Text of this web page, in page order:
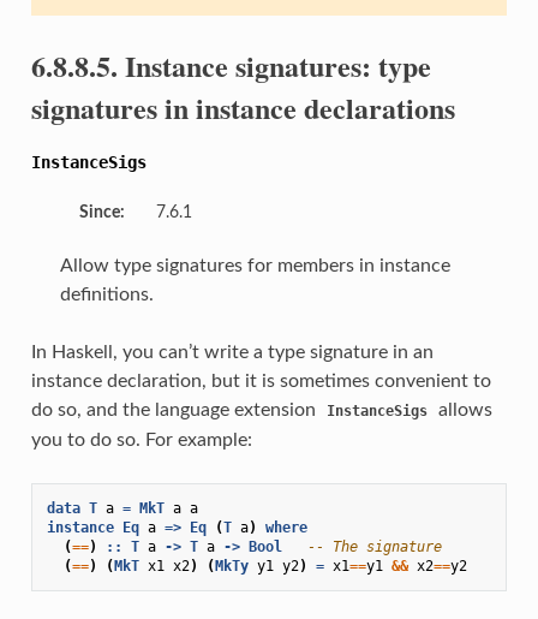
6.8.8.5. Instance signatures: type
signatures in instance declarations
InstanceSigs
Since: 7.6.1
Allow type signatures for members in instance
definitions.
In Haskell, you can’t write a type signature in an
instance declaration, but it is sometimes convenient to
do so, and the language extension
InstanceSigs
allows
you to do so. For example:
data T a = MkT a a
instance Eq a => Eq (T a)
where
(==) :: T a -> T a -> Bool
-- The signature
(==) (MkT x1 x2) (MkTy y1 y2) = x1==y1 && x2==y2